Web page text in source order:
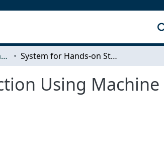
Examensarbeten för masterexamen System for Hands-on Steering Wheel Detection Using Machine Learning
Using Machine